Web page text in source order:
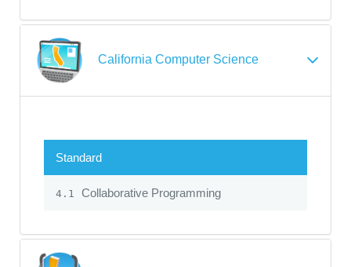
California Computer Science
Standard
4.1 Collaborative Programming